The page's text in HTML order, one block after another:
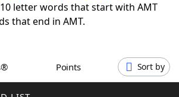
Helpers
letter words that start with AMT
that end in AMT.
Points Sort by